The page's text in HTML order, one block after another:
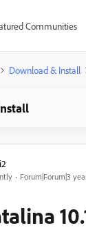
Communities
Download & Install
Forum|Forum|3